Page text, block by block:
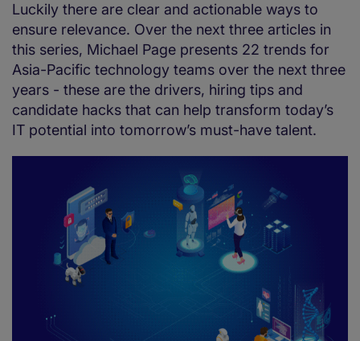
Luckily there are clear and actionable ways to
ensure relevance. Over the next three articles in
this series, Michael Page presents 22 trends for
Asia-Pacific technology teams over the next three
years - these are the drivers, hiring tips and
candidate hacks that can help transform today’s
IT potential into tomorrow’s must-have talent.